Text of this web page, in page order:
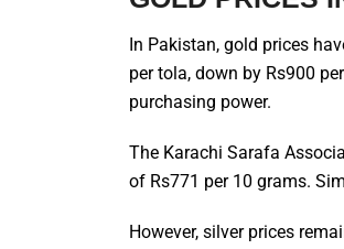
In Pakistan, gold prices
per tola, down by Rs900
purchasing power.
The Karachi Sarafa
of Rs771 per 10 grams.
However, silver prices